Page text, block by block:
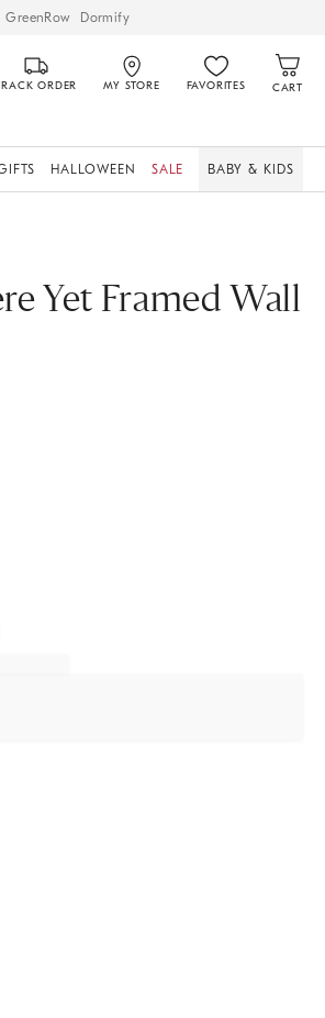
GreenRow Dormify
ORDER MY STORE FAVORITES CART
HALLOWEEN SALE BABY & KIDS
Yet Framed Wall